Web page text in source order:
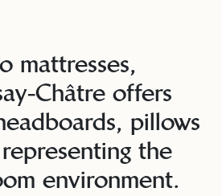
mattresses,
Châtre offers
pillows
the
environment.